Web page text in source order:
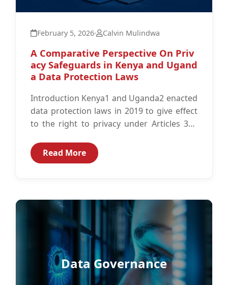
February 5, 2026· Calvin Mulindwa
A Comparative Perspective On Priv
acy Safeguards in Kenya and Ugand
a Data Protection Laws
Introduction Kenya1 and Uganda2 enacted
data protection laws in 2019 to give effect
to the right to privacy under Articles 313
Read More
Data Governance